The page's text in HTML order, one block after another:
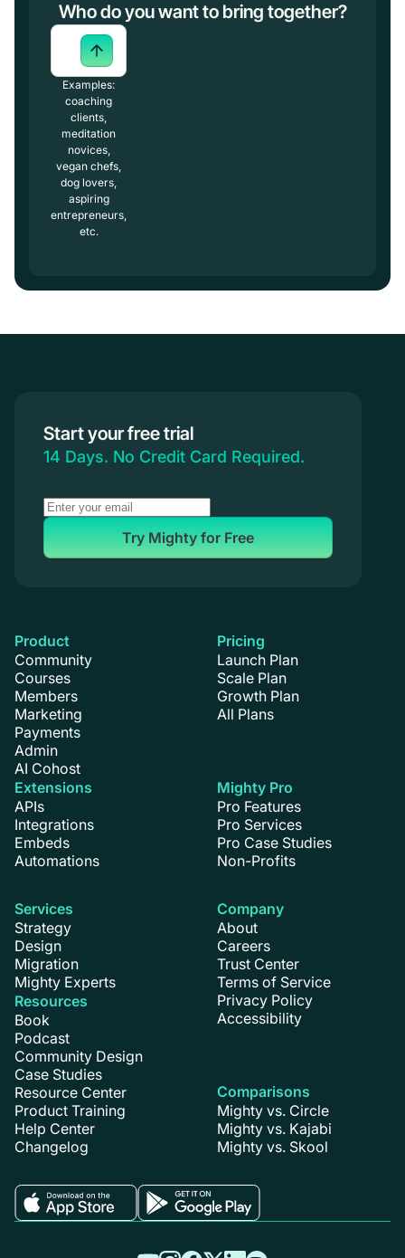
Who do you want to bring together?
Examples:
coaching
clients,
meditation
novices,
vegan chefs,
dog lovers,
aspiring
entrepreneurs,
etc.
Start your free trial
14 Days. No Credit Card Required.
Try Mighty for Free
Product
Community
Courses
Members
Marketing
Payments
Admin
AI Cohost
Extensions
APIs
Integrations
Embeds
Automations
Pricing
Launch Plan
Scale Plan
Growth Plan
All Plans
Mighty Pro
Pro Features
Pro Services
Pro Case Studies
Non-Profits
Services
Strategy
Design
Migration
Mighty Experts
Resources
Book
Podcast
Community Design
Case Studies
Resource Center
Product Training
Help Center
Changelog
Company
About
Careers
Trust Center
Terms of Service
Privacy Policy
Accessibility
Comparisons
Mighty vs. Circle
Mighty vs. Kajabi
Mighty vs. Skool